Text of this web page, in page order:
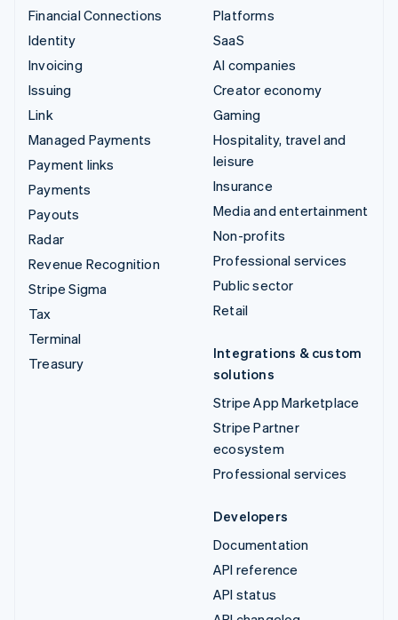
Financial Connections
Identity
Invoicing
Issuing
Link
Managed Payments
Payment links
Payments
Payouts
Radar
Revenue Recognition
Stripe Sigma
Tax
Terminal
Treasury
Platforms
SaaS
AI companies
Creator economy
Gaming
Hospitality, travel and
leisure
Insurance
Media and entertainment
Non-profits
Professional services
Public sector
Retail
Integrations & custom
solutions
Stripe App Marketplace
Stripe Partner
ecosystem
Professional services
Developers
Documentation
API reference
API status